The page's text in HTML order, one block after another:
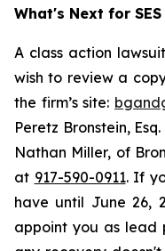
What's Next for
A class action
wish to review a
the firm’s site:
Peretz Bronstein,
Nathan Miller, of
at 917-590-0911. If
have until June 26,
appoint you as lead